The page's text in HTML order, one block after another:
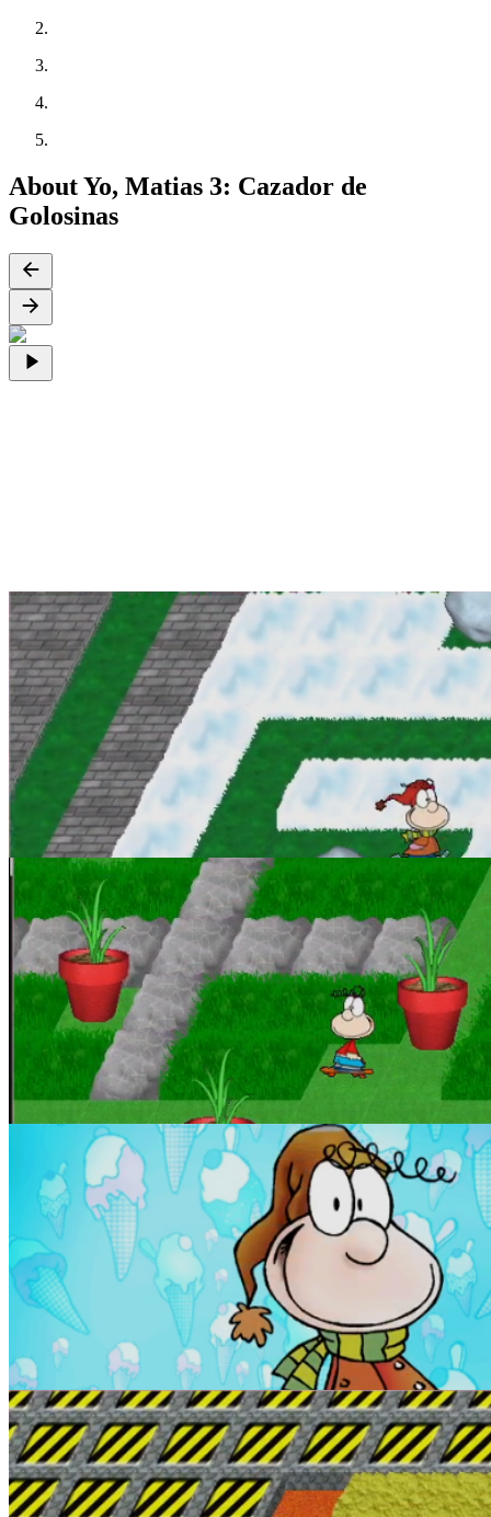
About Yo, Matias 3: Cazador de
Golosinas